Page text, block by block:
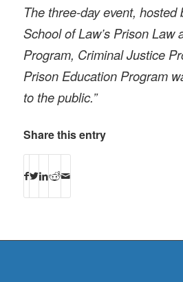
The three-day event, hosted
School of Law’s Prison Law
Program, Criminal Justice
Prison Education Program
to the public.”
Share this entry